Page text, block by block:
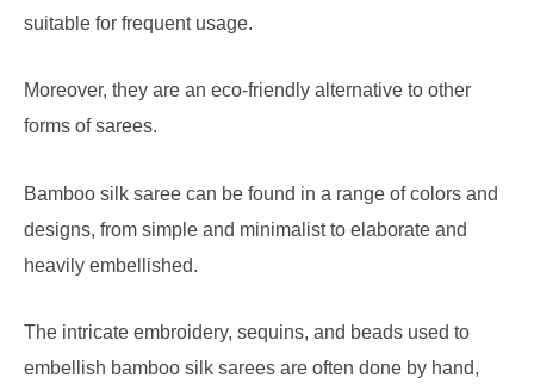
suitable for frequent usage.
Moreover, they are an eco-friendly alternative to other
forms of sarees.
Bamboo silk saree can be found in a range of colors and
designs, from simple and minimalist to elaborate and
heavily embellished.
The intricate embroidery, sequins, and beads used to
embellish bamboo silk sarees are often done by hand,